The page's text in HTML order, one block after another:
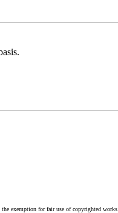
exemption for fair use of copyrighted works.